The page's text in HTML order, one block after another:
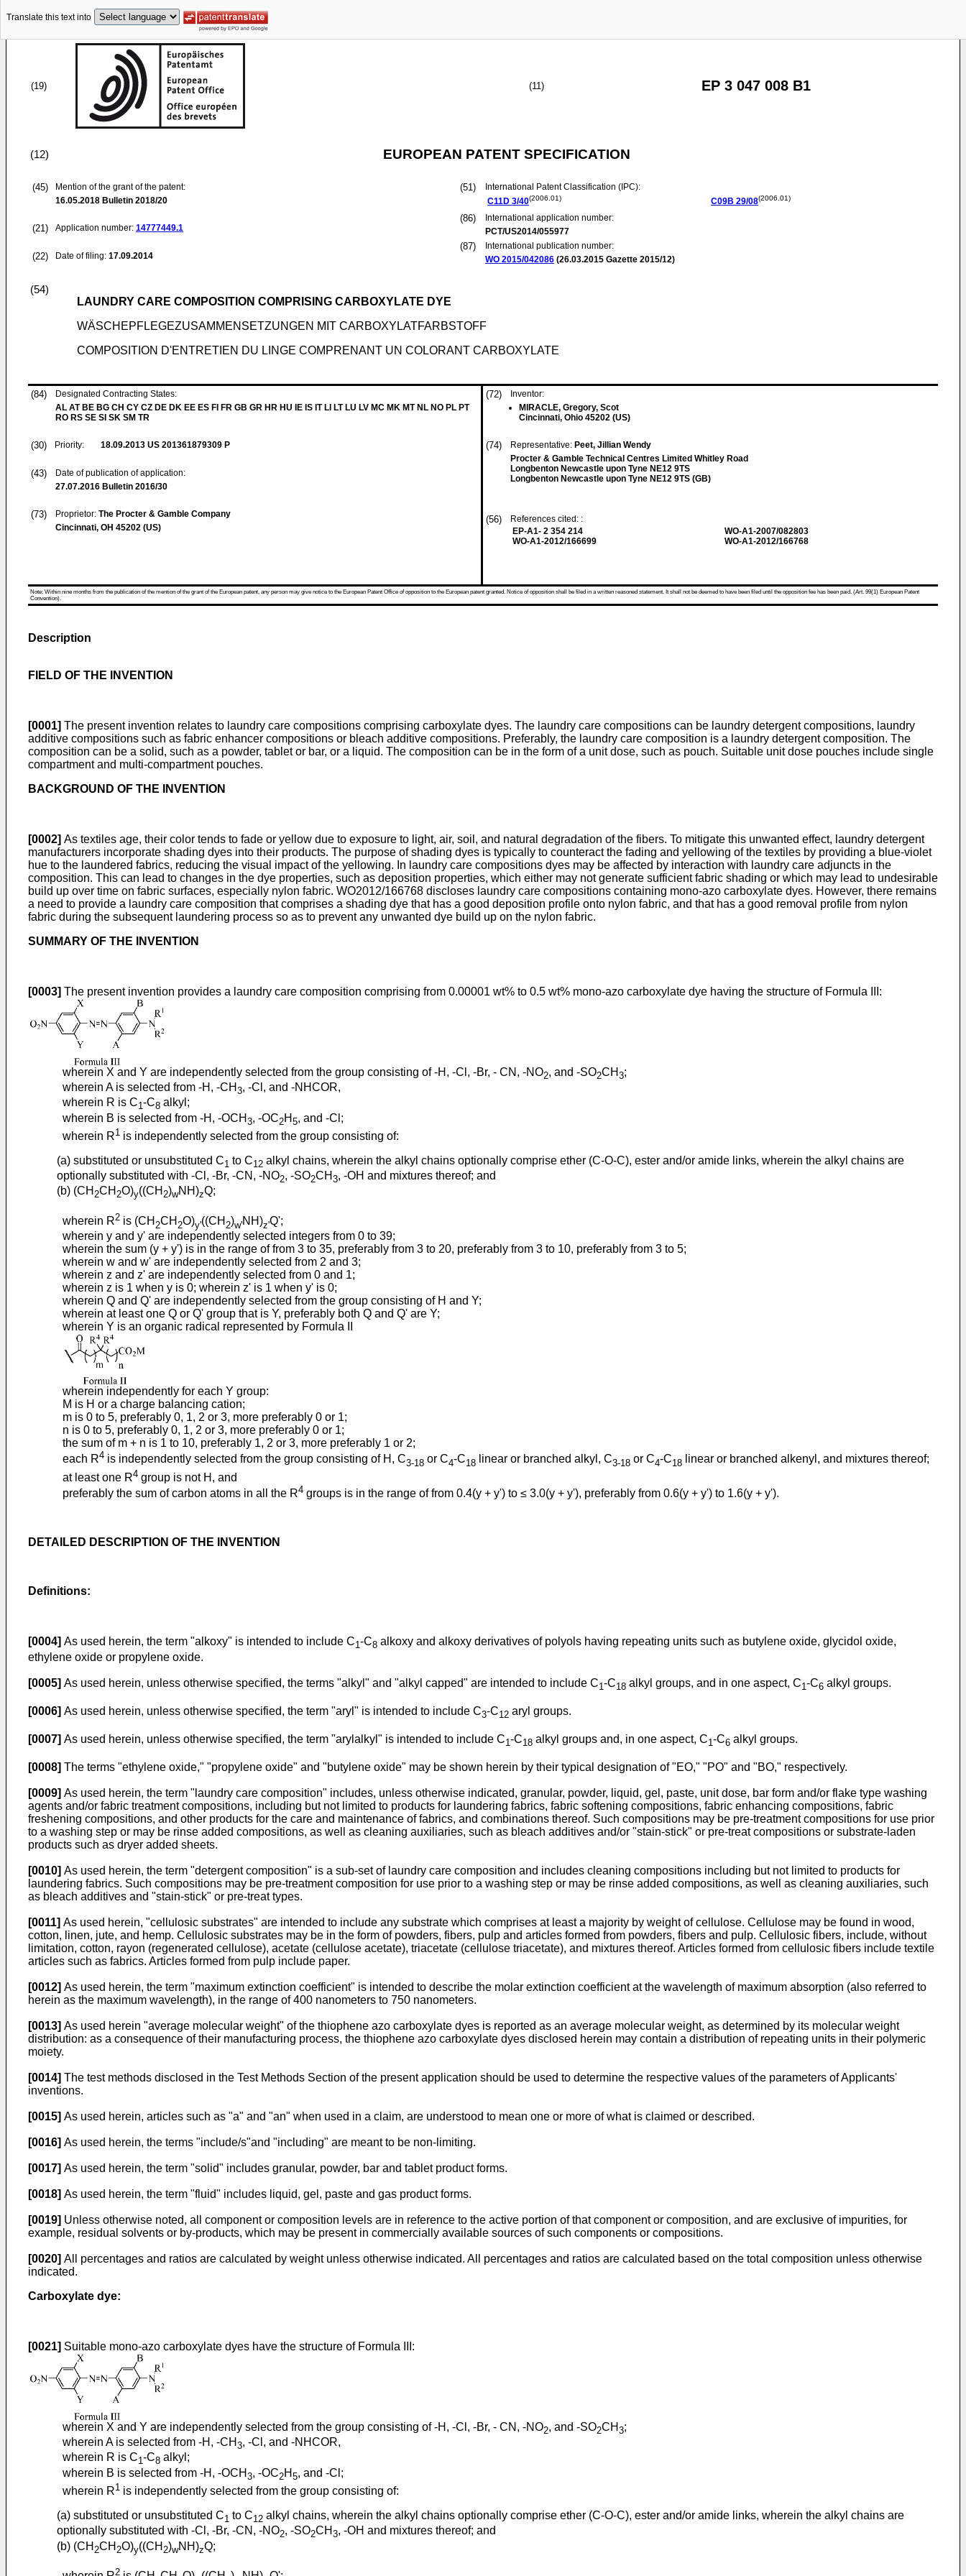
Translate this text into
(19) (11) EP 3 047 008 B1
(12) EUROPEAN PATENT SPECIFICATION
(45)
Mention of the grant of the patent:
16.05.2018 Bulletin 2018/20
(21) Application number: 14777449.1
(22) Date of filing: 17.09.2014
(51)
International Patent Classification (IPC):
C11D 3/40(2006.01) C09B 29/08(2006.01)
(86)
International application number:
PCT/US2014/055977
(87)
International publication number:
WO 2015/042086 (26.03.2015 Gazette 2015/12)
(54)
LAUNDRY CARE COMPOSITION COMPRISING CARBOXYLATE DYE
WÄSCHEPFLEGEZUSAMMENSETZUNGEN MIT CARBOXYLATFARBSTOFF
COMPOSITION D'ENTRETIEN DU LINGE COMPRENANT UN COLORANT CARBOXYLATE
(84)
Designated Contracting States:
AL AT BE BG CH CY CZ DE DK EE ES FI FR GB GR HR HU IE IS IT LI LT LU LV MC MK MT NL NO PL PT
RO RS SE SI SK SM TR
(30) Priority: 18.09.2013 US 201361879309 P
(43)
Date of publication of application:
27.07.2016 Bulletin 2016/30
(73) Proprietor: The Procter & Gamble Company
Cincinnati, OH 45202 (US)
(72)
Inventor:
MIRACLE, Gregory, Scot
Cincinnati, Ohio 45202 (US)
(74) Representative: Peet, Jillian Wendy
Procter & Gamble Technical Centres Limited Whitley Road
Longbenton Newcastle upon Tyne NE12 9TS
Longbenton Newcastle upon Tyne NE12 9TS (GB)
(56)
References cited: :
EP-A1- 2 354 214
WO-A1-2012/166699
WO-A1-2007/082803
WO-A1-2012/166768
Note: Within nine months from the publication of the mention of the grant of the European patent, any person may give notice to the European Patent Office of opposition to the European patent granted. Notice of opposition shall be filed in a written reasoned statement. It shall not be deemed to have been filed until the opposition fee has been paid. (Art. 99(1) European Patent
Convention).
Description
FIELD OF THE INVENTION
[0001] The present invention relates to laundry care compositions comprising carboxylate dyes. The laundry care compositions can be laundry detergent compositions, laundry
additive compositions such as fabric enhancer compositions or bleach additive compositions. Preferably, the laundry care composition is a laundry detergent composition. The
composition can be a solid, such as a powder, tablet or bar, or a liquid. The composition can be in the form of a unit dose, such as pouch. Suitable unit dose pouches include single
compartment and multi-compartment pouches.
BACKGROUND OF THE INVENTION
[0002] As textiles age, their color tends to fade or yellow due to exposure to light, air, soil, and natural degradation of the fibers. To mitigate this unwanted effect, laundry detergent
manufacturers incorporate shading dyes into their products. The purpose of shading dyes is typically to counteract the fading and yellowing of the textiles by providing a blue-violet
hue to the laundered fabrics, reducing the visual impact of the yellowing. In laundry care compositions dyes may be affected by interaction with laundry care adjuncts in the
composition. This can lead to changes in the dye properties, such as deposition properties, which either may not generate sufficient fabric shading or which may lead to undesirable
build up over time on fabric surfaces, especially nylon fabric. WO2012/166768 discloses laundry care compositions containing mono-azo carboxylate dyes. However, there remains
a need to provide a laundry care composition that comprises a shading dye that has a good deposition profile onto nylon fabric, and that has a good removal profile from nylon
fabric during the subsequent laundering process so as to prevent any unwanted dye build up on the nylon fabric.
SUMMARY OF THE INVENTION
[0003] The present invention provides a laundry care composition comprising from 0.00001 wt% to 0.5 wt% mono-azo carboxylate dye having the structure of Formula III:
wherein X and Y are independently selected from the group consisting of -H, -Cl, -Br, - CN, -NO2, and -SO2CH 3;
wherein A is selected from -H, -CH 3, -Cl, and -NHCOR,
wherein R is C1-C8 alkyl;
wherein B is selected from -H, -OCH 3, -OC2H 5, and -Cl;
wherein R1 is independently selected from the group consisting of:
(a) substituted or unsubstituted C1 to C12 alkyl chains, wherein the alkyl chains optionally comprise ether (C-O-C), ester and/or amide links, wherein the alkyl chains are
optionally substituted with -Cl, -Br, -CN, -NO2, -SO2CH 3, -OH and mixtures thereof; and
(b) (CH 2CH 2O)y((CH 2)wNH)zQ;
wherein R2 is (CH 2CH 2O)y'((CH 2)w'NH)z'Q';
wherein y and y' are independently selected integers from 0 to 39;
wherein the sum (y + y') is in the range of from 3 to 35, preferably from 3 to 20, preferably from 3 to 10, preferably from 3 to 5;
wherein w and w' are independently selected from 2 and 3;
wherein z and z' are independently selected from 0 and 1;
wherein z is 1 when y is 0; wherein z' is 1 when y' is 0;
wherein Q and Q' are independently selected from the group consisting of H and Y;
wherein at least one Q or Q' group that is Y, preferably both Q and Q' are Y;
wherein Y is an organic radical represented by Formula II
wherein independently for each Y group:
M is H or a charge balancing cation;
m is 0 to 5, preferably 0, 1, 2 or 3, more preferably 0 or 1;
n is 0 to 5, preferably 0, 1, 2 or 3, more preferably 0 or 1;
the sum of m + n is 1 to 10, preferably 1, 2 or 3, more preferably 1 or 2;
each R4 is independently selected from the group consisting of H, C3-18 or C4-C18 linear or branched alkyl, C3-18 or C4-C18 linear or branched alkenyl, and mixtures thereof;
at least one R4 group is not H, and
preferably the sum of carbon atoms in all the R4 groups is in the range of from 0.4(y + y') to ≤ 3.0(y + y'), preferably from 0.6(y + y') to 1.6(y + y').
DETAILED DESCRIPTION OF THE INVENTION
Definitions:
[0004] As used herein, the term "alkoxy" is intended to include C1-C8 alkoxy and alkoxy derivatives of polyols having repeating units such as butylene oxide, glycidol oxide,
ethylene oxide or propylene oxide.
[0005] As used herein, unless otherwise specified, the terms "alkyl" and "alkyl capped" are intended to include C1-C18 alkyl groups, and in one aspect, C1-C6 alkyl groups.
[0006] As used herein, unless otherwise specified, the term "aryl" is intended to include C3-C12 aryl groups.
[0007] As used herein, unless otherwise specified, the term "arylalkyl" is intended to include C1-C18 alkyl groups and, in one aspect, C1-C6 alkyl groups.
[0008] The terms "ethylene oxide," "propylene oxide" and "butylene oxide" may be shown herein by their typical designation of "EO," "PO" and "BO," respectively.
[0009] As used herein, the term "laundry care composition" includes, unless otherwise indicated, granular, powder, liquid, gel, paste, unit dose, bar form and/or flake type washing
agents and/or fabric treatment compositions, including but not limited to products for laundering fabrics, fabric softening compositions, fabric enhancing compositions, fabric
freshening compositions, and other products for the care and maintenance of fabrics, and combinations thereof. Such compositions may be pre-treatment compositions for use prior
to a washing step or may be rinse added compositions, as well as cleaning auxiliaries, such as bleach additives and/or "stain-stick" or pre-treat compositions or substrate-laden
products such as dryer added sheets.
[0010] As used herein, the term "detergent composition" is a sub-set of laundry care composition and includes cleaning compositions including but not limited to products for
laundering fabrics. Such compositions may be pre-treatment composition for use prior to a washing step or may be rinse added compositions, as well as cleaning auxiliaries, such
as bleach additives and "stain-stick" or pre-treat types.
[0011] As used herein, "cellulosic substrates" are intended to include any substrate which comprises at least a majority by weight of cellulose. Cellulose may be found in wood,
cotton, linen, jute, and hemp. Cellulosic substrates may be in the form of powders, fibers, pulp and articles formed from powders, fibers and pulp. Cellulosic fibers, include, without
limitation, cotton, rayon (regenerated cellulose), acetate (cellulose acetate), triacetate (cellulose triacetate), and mixtures thereof. Articles formed from cellulosic fibers include textile
articles such as fabrics. Articles formed from pulp include paper.
[0012] As used herein, the term "maximum extinction coefficient" is intended to describe the molar extinction coefficient at the wavelength of maximum absorption (also referred to
herein as the maximum wavelength), in the range of 400 nanometers to 750 nanometers.
[0013] As used herein "average molecular weight" of the thiophene azo carboxylate dyes is reported as an average molecular weight, as determined by its molecular weight
distribution: as a consequence of their manufacturing process, the thiophene azo carboxylate dyes disclosed herein may contain a distribution of repeating units in their polymeric
moiety.
[0014] The test methods disclosed in the Test Methods Section of the present application should be used to determine the respective values of the parameters of Applicants'
inventions.
[0015] As used herein, articles such as "a" and "an" when used in a claim, are understood to mean one or more of what is claimed or described.
[0016] As used herein, the terms "include/s"and "including" are meant to be non-limiting.
[0017] As used herein, the term "solid" includes granular, powder, bar and tablet product forms.
[0018] As used herein, the term "fluid" includes liquid, gel, paste and gas product forms.
[0019] Unless otherwise noted, all component or composition levels are in reference to the active portion of that component or composition, and are exclusive of impurities, for
example, residual solvents or by-products, which may be present in commercially available sources of such components or compositions.
[0020] All percentages and ratios are calculated by weight unless otherwise indicated. All percentages and ratios are calculated based on the total composition unless otherwise
indicated.
Carboxylate dye:
[0021] Suitable mono-azo carboxylate dyes have the structure of Formula III:
wherein X and Y are independently selected from the group consisting of -H, -Cl, -Br, - CN, -NO2, and -SO2CH 3;
wherein A is selected from -H, -CH 3, -Cl, and -NHCOR,
wherein R is C1-C8 alkyl;
wherein B is selected from -H, -OCH 3, -OC2H 5, and -Cl;
wherein R1 is independently selected from the group consisting of:
(a) substituted or unsubstituted C1 to C12 alkyl chains, wherein the alkyl chains optionally comprise ether (C-O-C), ester and/or amide links, wherein the alkyl chains are
optionally substituted with -Cl, -Br, -CN, -NO2, -SO2CH 3, -OH and mixtures thereof; and
(b) (CH 2CH 2O)y((CH 2)wNH)zQ;
2